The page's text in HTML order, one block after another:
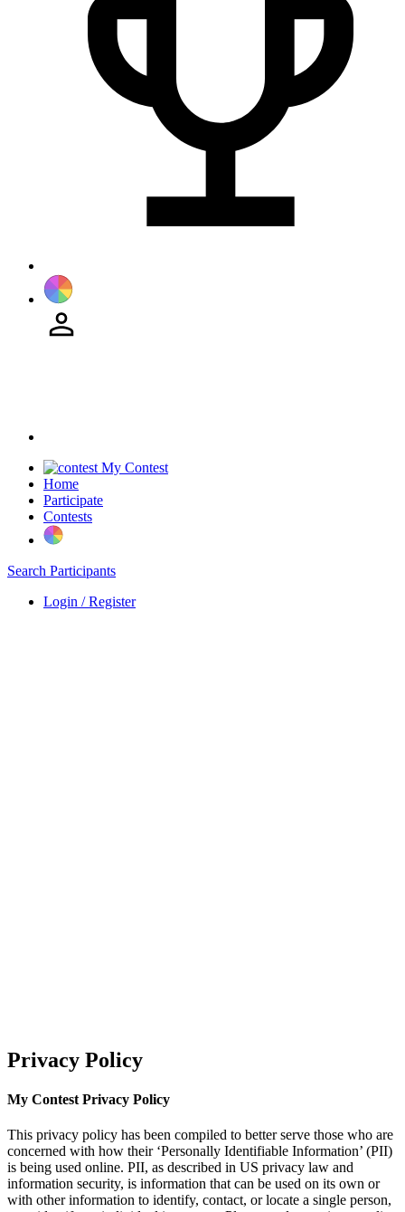
My Contest
Home
Participate
Contests
Search Participants
Login / Register
Privacy Policy
My Contest Privacy Policy
This privacy policy has been compiled to better serve those who are
concerned with how their ‘Personally Identifiable Information’ (PII)
is being used online. PII, as described in US privacy law and
information security, is information that can be used on its own or
with other information to identify, contact, or locate a single person,